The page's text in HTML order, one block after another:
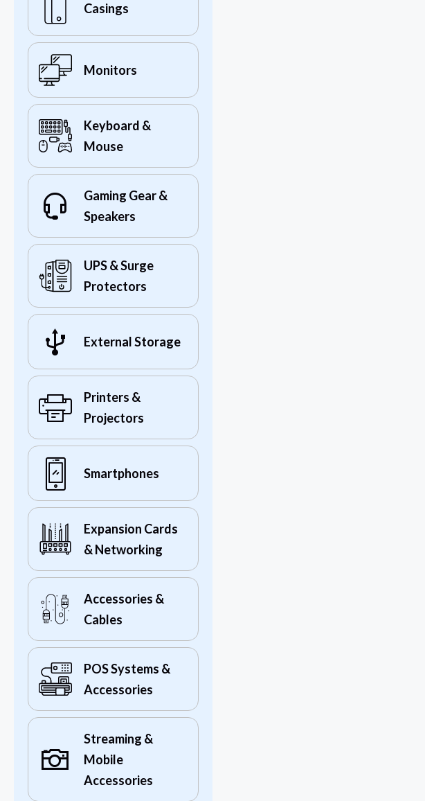
Casings
Monitors
Keyboard &
Mouse
Gaming Gear &
Speakers
UPS & Surge
Protectors
External Storage
Printers &
Projectors
Smartphones
Expansion Cards
& Networking
Accessories &
Cables
POS Systems &
Accessories
Streaming &
Mobile
Accessories